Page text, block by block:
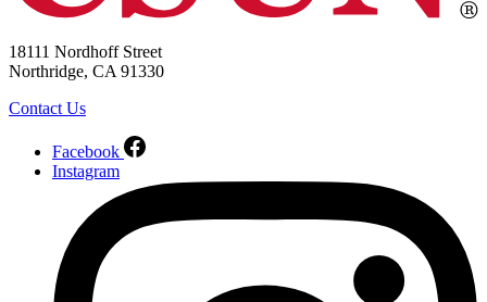
18111 Nordhoff Street
Northridge, CA 91330
Contact Us
Facebook
Instagram